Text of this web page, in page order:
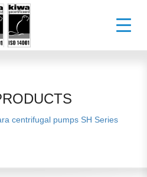
centrifugal pumps SH Series